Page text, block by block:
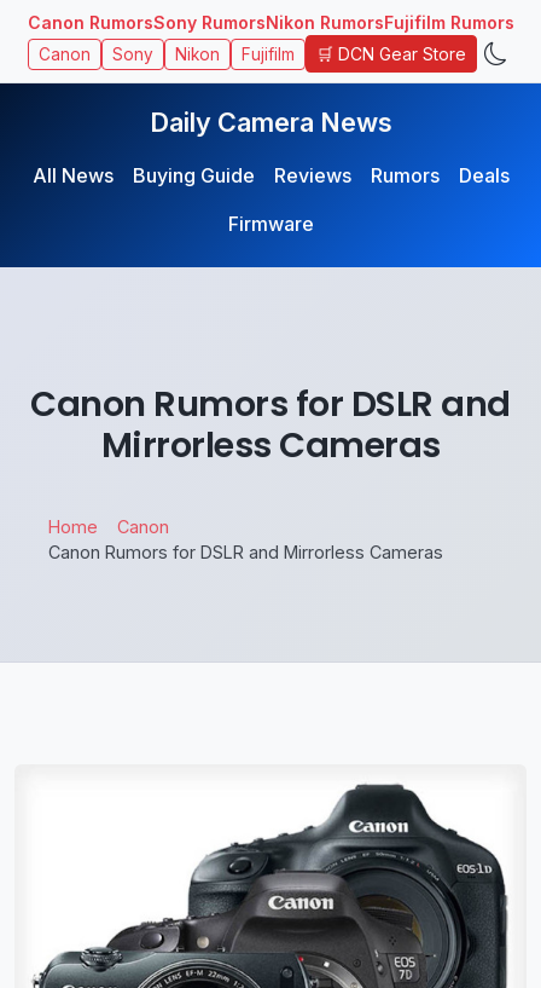
Canon RumorsSony RumorsNikon RumorsFujifilm Rumors
Canon Sony Nikon Fujifilm 🛒 DCN Gear Store
Daily Camera News
All News Buying Guide Reviews Rumors
Deals
Firmware
Canon Rumors for DSLR and
Mirrorless Cameras
Home
Canon
Canon Rumors for DSLR and Mirrorless Cameras